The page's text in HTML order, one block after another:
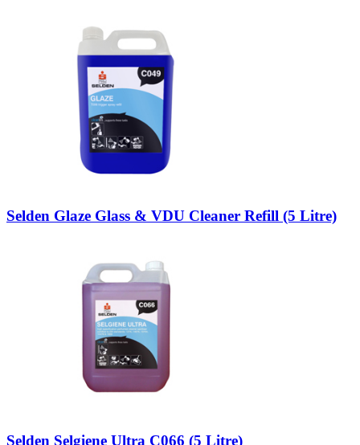
Selden Glaze Glass & VDU Cleaner Refill (5 Litre)
Selden Selgiene Ultra C066 (5 Litre)